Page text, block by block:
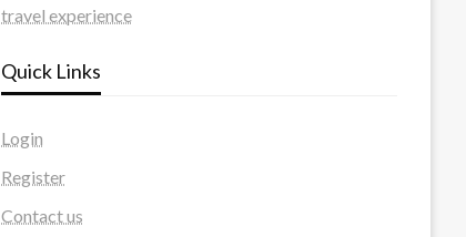
travel experience
Quick Links
Login
Register
Contact us